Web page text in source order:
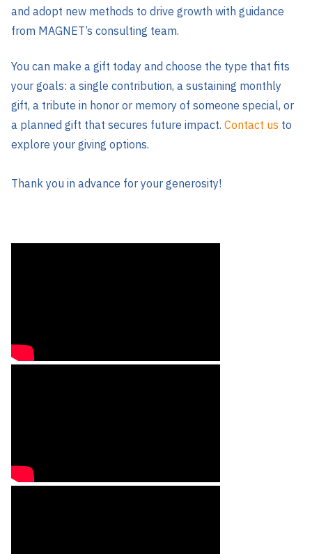
and adopt new methods to drive growth with guidance
from MAGNET’s consulting team.
You can make a gift today and choose the type that fits
your goals: a single contribution, a sustaining monthly
gift, a tribute in honor or memory of someone special, or
a planned gift that secures future impact. Contact us to
explore your giving options.
Thank you in advance for your generosity!